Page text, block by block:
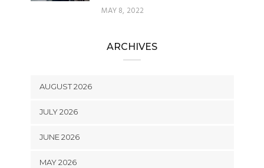
MAY 8, 2022
ARCHIVES
AUGUST 2026
JULY 2026
JUNE 2026
MAY 2026